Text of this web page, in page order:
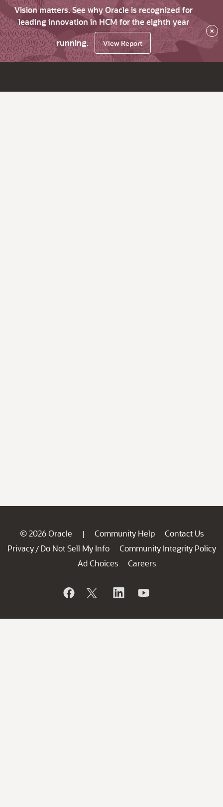
Vision matters. See why Oracle is recognized for
leading innovation in HCM for the eighth year
running.
View Report
×
© 2026 Oracle | Community Help
Contact Us
Privacy / Do Not Sell My Info
Community Integrity Policy
Ad Choices
Careers